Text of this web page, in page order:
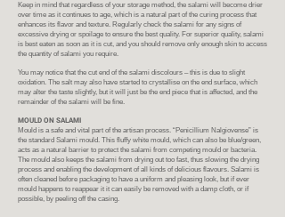
Keep in mind that regardless of your storage method, the salami will become drier
over time as it continues to age, which is a natural part of the curing process that
enhances its flavor and texture. Regularly check the salami for any signs of
excessive drying or spoilage to ensure the best quality. For superior quality, salami
is best eaten as soon as it is cut, and you should remove only enough skin to access
the quantity of salami you require.
You may notice that the cut end of the salami discolours – this is due to slight
oxidation. The salt may also have started to crystallise on the end surface, which
may alter the taste slightly, but it will just be the end piece that is affected, and the
remainder of the salami will be fine.
MOULD ON SALAMI
Mould is a safe and vital part of the artisan process. “Penicillium Nalgiovense” is
the standard Salami mould. This fluffy white mould, which can also be blue/green,
acts as a natural barrier to protect the salami from competing mould or bacteria.
The mould also keeps the salami from drying out too fast, thus slowing the drying
process and enabling the development of all kinds of delicious flavours. Salami is
often cleaned before packaging to have a uniform and pleasing look, but if ever
mould happens to reappear it it can easily be removed with a damp cloth, or if
possible, by peeling off the casing.